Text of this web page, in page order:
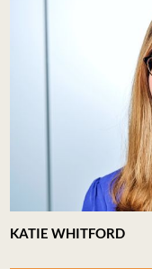
KATIE WHITFORD